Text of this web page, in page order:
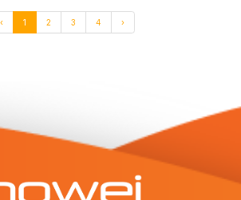
‹ 1 2 3 4 ›